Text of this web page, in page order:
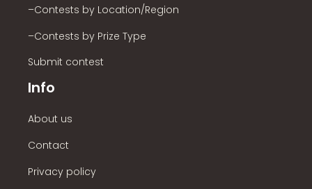
–Contests by Location/Region
–Contests by Prize Type
Submit contest
Info
About us
Contact
Privacy policy